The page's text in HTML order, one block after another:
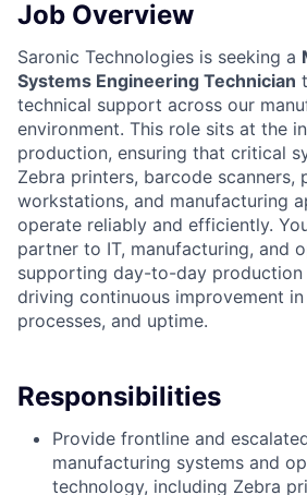
Job Overview
Saronic Technologies is seeking a
Systems Engineering Technician
technical support across our
environment. This role sits at the
production, ensuring that critical
Zebra printers, barcode scanners,
workstations, and manufacturing
operate reliably and efficiently.
partner to IT, manufacturing, and
supporting day-to-day
driving continuous improvement in
processes, and uptime.
Responsibilities
Provide frontline and
manufacturing systems and
technology, including Zebra